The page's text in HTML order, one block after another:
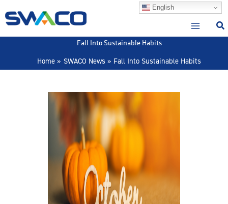
to
English
Fall Into Sustainable Habits
Home
SWACO News Fall Into Sustainable Habits